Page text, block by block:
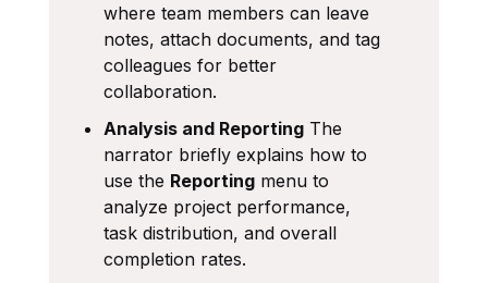
where team members can leave
notes, attach documents, and tag
colleagues for better
collaboration.
Analysis and Reporting The
narrator briefly explains how to
use the Reporting menu to
analyze project performance,
task distribution, and overall
completion rates.